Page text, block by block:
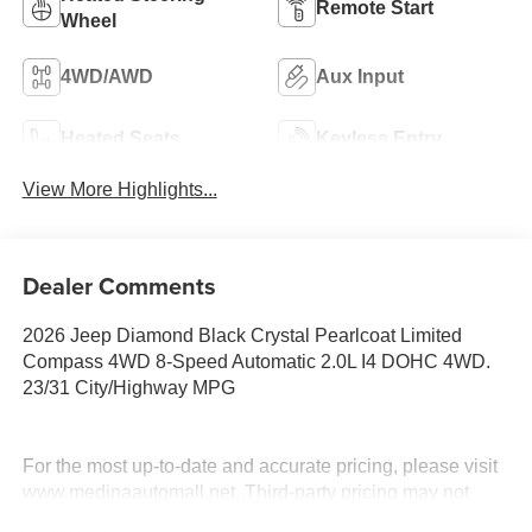
Wheel
Remote Start
4WD/AWD Aux Input
Heated Seats Keyless Entry
View More Highlights...
Dealer Comments
2026 Jeep Diamond Black Crystal Pearlcoat Limited
Compass 4WD 8-Speed Automatic 2.0L I4 DOHC 4WD.
23/31 City/Highway MPG
For the most up-to-date and accurate pricing, please visit
www.medinaautomall.net. Third-party pricing may not